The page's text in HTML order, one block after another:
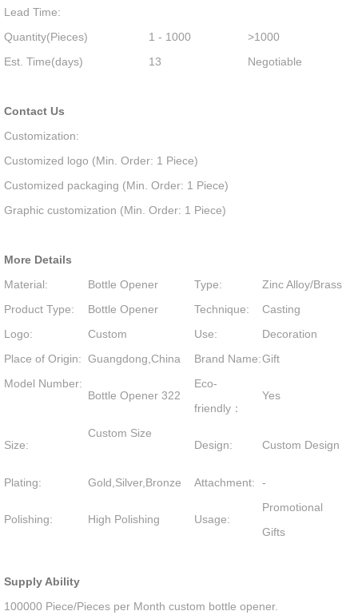
Lead Time:
Quantity(Pieces) 1 - 1000 >1000
Est. Time(days) 13 Negotiable
Contact Us
Customization:
Customized logo (Min. Order: 1 Piece)
Customized packaging (Min. Order: 1 Piece)
Graphic customization (Min. Order: 1 Piece)
More Details
Material: Bottle Opener Type: Zinc Alloy/Brass
Product Type: Bottle Opener Technique: Casting
Logo: Custom Use: Decoration
Place of Origin: Guangdong,China Brand Name:Gift
Model Number:
Bottle Opener 322
Eco-
friendly：
Yes
Size:
Custom Size
Design:
Custom Design
Plating: Gold,Silver,Bronze Attachment: -
Polishing: High Polishing Usage:
Promotional
Gifts
Supply Ability
100000 Piece/Pieces per Month custom bottle opener.